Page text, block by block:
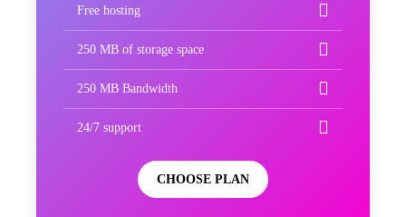
Free hosting
250 MB of storage space
250 MB Bandwidth
24/7 support
CHOOSE PLAN